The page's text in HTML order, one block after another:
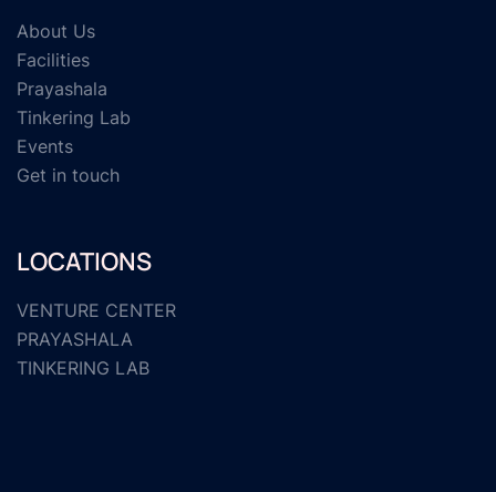
About Us
Facilities
Prayashala
Tinkering Lab
Events
Get in touch
LOCATIONS
VENTURE CENTER
PRAYASHALA
TINKERING LAB